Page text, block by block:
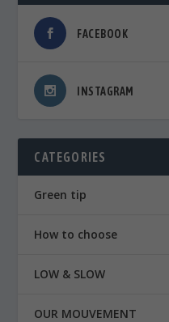
FACEBOOK
INSTAGRAM
CATEGORIES
Green tip
How to choose
LOW & SLOW
OUR MOUVEMENT